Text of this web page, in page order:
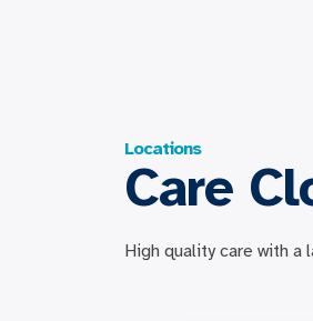
Locations
Care
High quality care with a